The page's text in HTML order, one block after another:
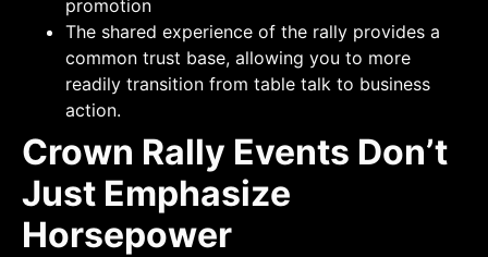
promotion
The shared experience of the rally provides a
common trust base, allowing you to more
readily transition from table talk to business
action.
Crown Rally Events Don’t
Just Emphasize
Horsepower